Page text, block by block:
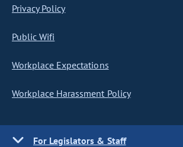
Privacy Policy
Public Wifi
Workplace Expectations
Workplace Harassment Policy
For Legislators & Staff